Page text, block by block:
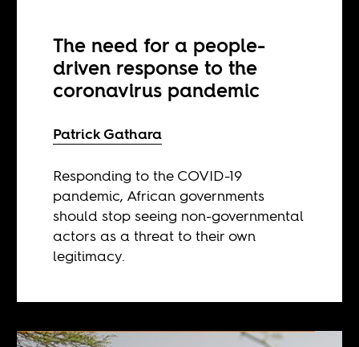
The need for a people-
driven response to the
coronavirus pandemic
Patrick Gathara
Responding to the COVID-19
pandemic, African governments
should stop seeing non-governmental
actors as a threat to their own
legitimacy.